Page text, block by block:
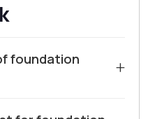
foundation
+